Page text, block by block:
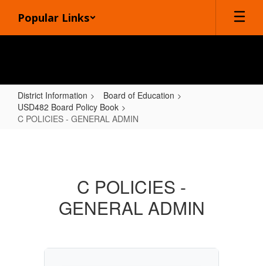
main
Popular Links
District Information
Board of Education
USD482 Board Policy Book
C POLICIES - GENERAL ADMIN
GENERAL
ADMIN
C POLICIES -
GENERAL ADMIN